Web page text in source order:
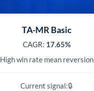
TA-MR Basic
CAGR: 17.65%
High win rate mean reversion
Current signal:🔒